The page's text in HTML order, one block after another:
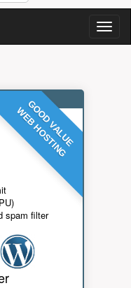
GOOD VALUE
WEB HOSTING
spam filter